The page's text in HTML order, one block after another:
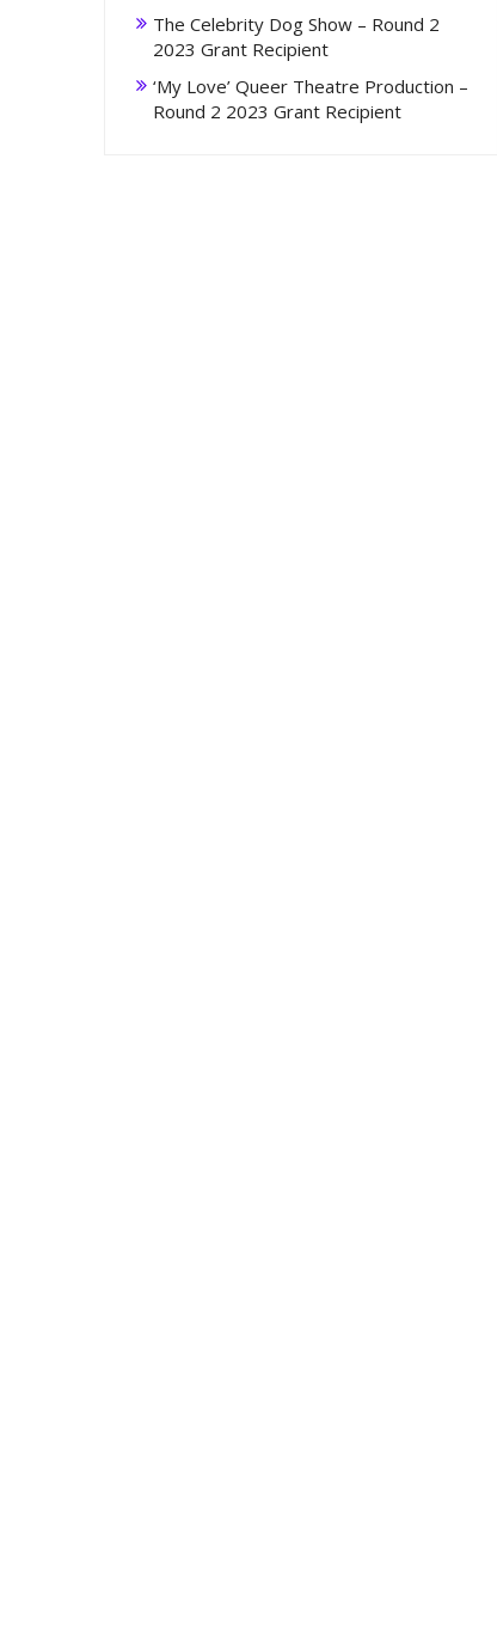
The Celebrity Dog Show – Round 2
2023 Grant Recipient
‘My Love’ Queer Theatre Production –
Round 2 2023 Grant Recipient